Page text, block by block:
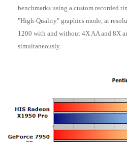
benchmarks using a custom recorded
"High-Quality" graphics mode, at
1200 with and without 4X AA and 8X
simultaneously.